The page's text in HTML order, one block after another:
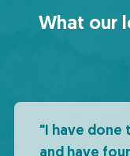
What our
"I have done